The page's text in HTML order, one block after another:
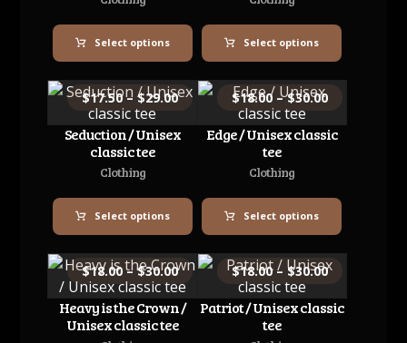
Select options Select options
Seduction / Unisex
classic tee
Clothing
$17.50 – $29.00
Select options
Edge / Unisex classic
tee
Clothing
$18.00 – $30.00
Select options
Heavy is the Crown /
Unisex classic tee
$18.00 – $30.00
Patriot / Unisex classic
tee
$18.00 – $30.00